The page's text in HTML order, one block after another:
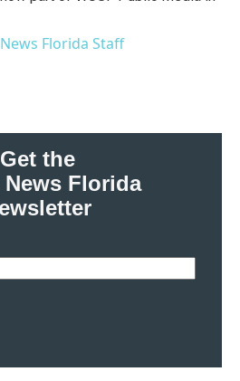
Florida Staff
Get the
News Florida